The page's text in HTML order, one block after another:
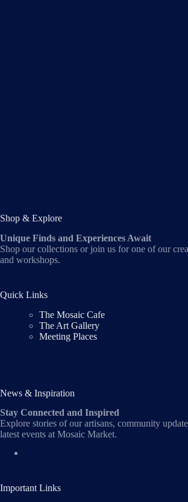
Shop & Explore
Unique Finds and Experiences Await
Shop our collections or join us for one of our
and workshops.
Quick Links
The Mosaic Cafe
The Art Gallery
Meeting Places
News & Inspiration
Stay Connected and Inspired
Explore stories of our artisans, community
latest events at Mosaic Market.
Important Links